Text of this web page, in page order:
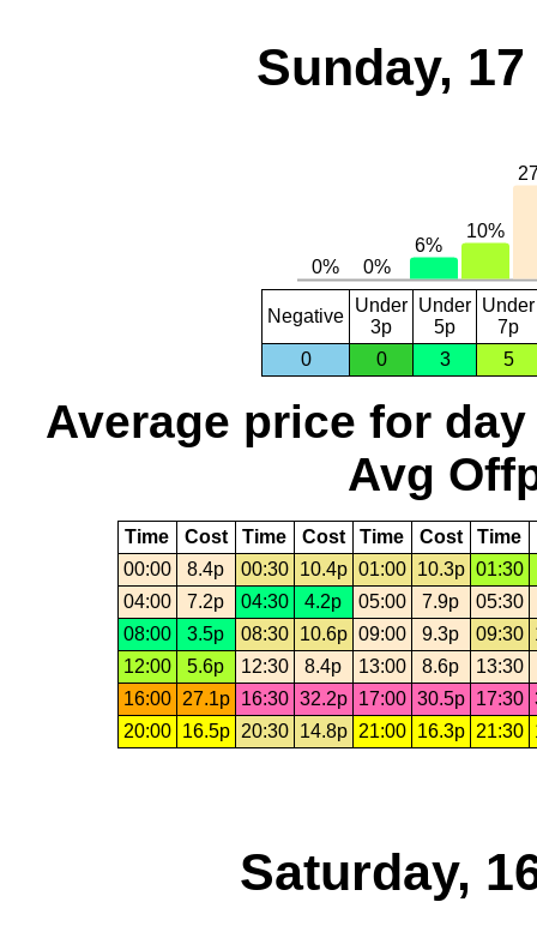
Sunday,
Negative
Under
3p
Under
5p
Under
7p
0
0 3 5
Average price for day
Avg
Time Cost Time Cost Time Cost Time
00:00
8.4p 00:30 10.4p 01:00 10.3p 01:30
04:00
7.2p 04:30 4.2p 05:00 7.9p
05:30
08:00
3.5p 08:30 10.6p 09:00 9.3p 09:30
12:00
5.6p 12:30 8.4p 13:00 8.6p
13:30
16:00
27.1p 16:30 32.2p 17:00 30.5p 17:30
20:00
16.5p 20:30 14.8p 21:00 16.3p 21:30
Saturday,